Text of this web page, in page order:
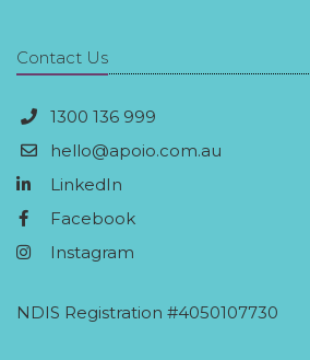
Contact Us
1300 136 999
hello@apoio.com.au
LinkedIn
Facebook
Instagram
NDIS Registration #4050107730